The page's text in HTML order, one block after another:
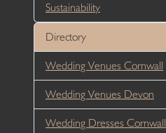
Sustainability
Directory
Wedding Venues Cornwall
Wedding Venues Devon
Wedding Dresses Cornwall